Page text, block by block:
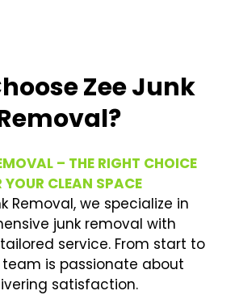
Zee Junk
– THE RIGHT CHOICE
YOUR CLEAN SPACE
Removal, we specialize in
junk removal with
service. From start to
team is passionate about
satisfaction.